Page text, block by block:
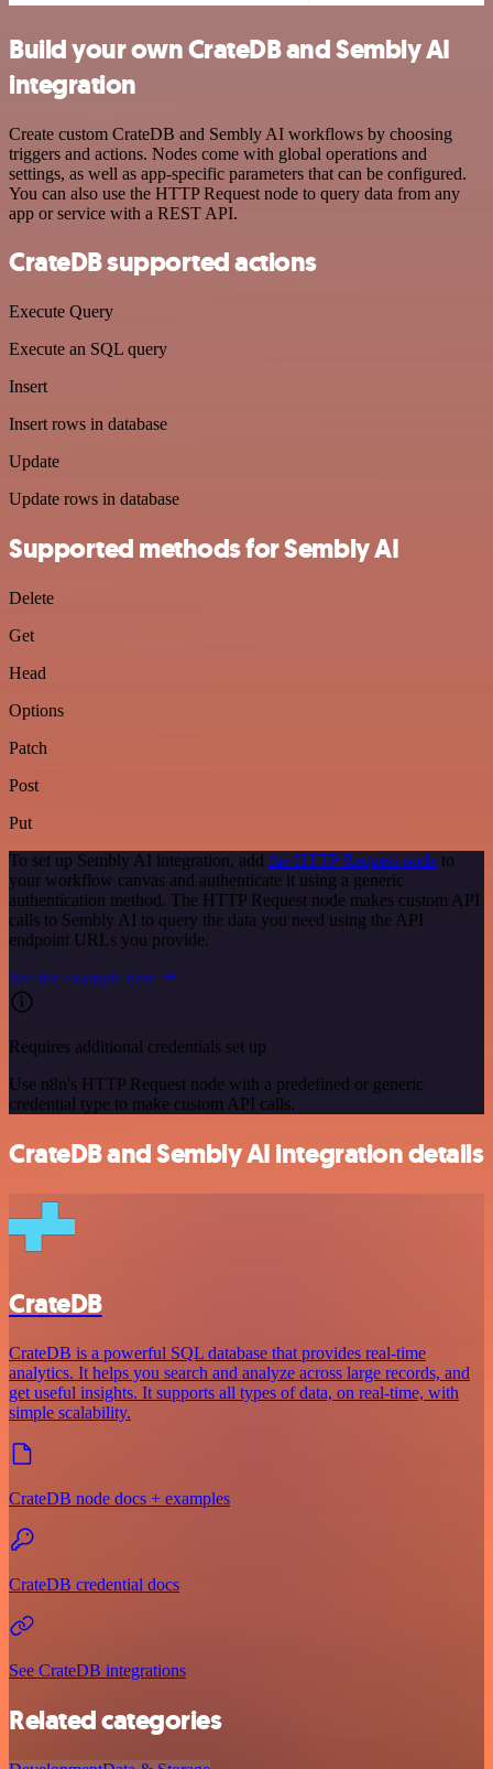
Build your own CrateDB and Sembly AI
integration
Create custom CrateDB and Sembly AI workflows by choosing
triggers and actions. Nodes come with global operations and
settings, as well as app-specific parameters that can be configured.
You can also use the HTTP Request node to query data from any
app or service with a REST API.
CrateDB supported actions
Execute Query
Execute an SQL query
Insert
Insert rows in database
Update
Update rows in database
Supported methods for Sembly AI
Delete
Get
Head
Options
Patch
Post
Put
To set up Sembly AI integration, add the HTTP Request node to
your workflow canvas and authenticate it using a generic
authentication method. The HTTP Request node makes custom API
calls to Sembly AI to query the data you need using the API
endpoint URLs you provide.
See the example here
Requires additional credentials set up
Use n8n's HTTP Request node with a predefined or generic
credential type to make custom API calls.
CrateDB and Sembly AI integration details
CrateDB
CrateDB is a powerful SQL database that provides real-time
analytics. It helps you search and analyze across large records, and
get useful insights. It supports all types of data, on real-time, with
simple scalability.
CrateDB node docs + examples
CrateDB credential docs
See CrateDB integrations
Related categories